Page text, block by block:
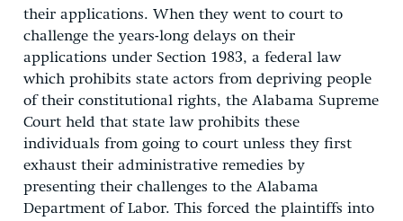
their applications. When they went to court to
challenge the years-long delays on their
applications under Section 1983, a federal law
which prohibits state actors from depriving people
of their constitutional rights, the Alabama Supreme
Court held that state law prohibits these
individuals from going to court unless they first
exhaust their administrative remedies by
presenting their challenges to the Alabama
Department of Labor. This forced the plaintiffs into